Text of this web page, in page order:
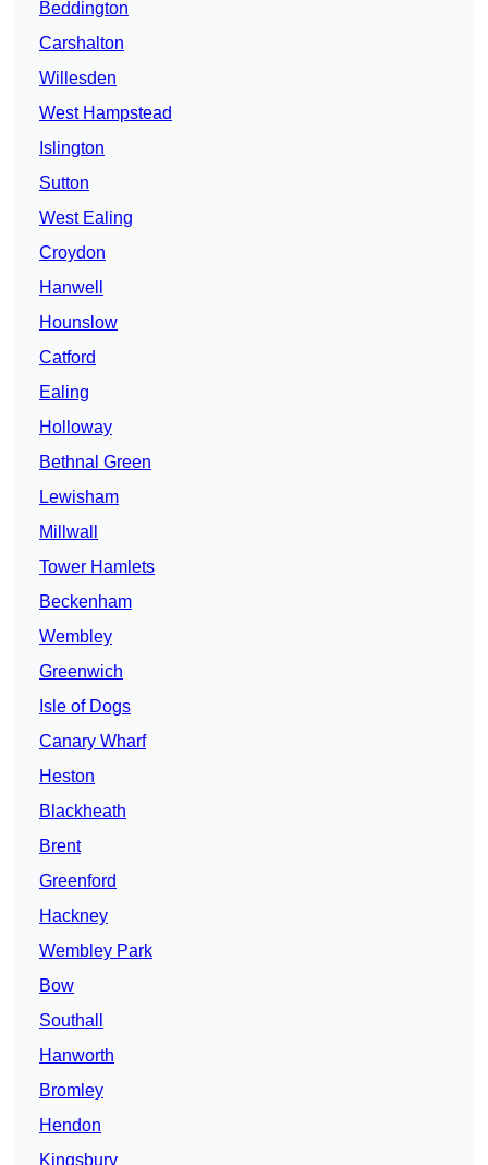
Beddington
Carshalton
Willesden
West Hampstead
Islington
Sutton
West Ealing
Croydon
Hanwell
Hounslow
Catford
Ealing
Holloway
Bethnal Green
Lewisham
Millwall
Tower Hamlets
Beckenham
Wembley
Greenwich
Isle of Dogs
Canary Wharf
Heston
Blackheath
Brent
Greenford
Hackney
Wembley Park
Bow
Southall
Hanworth
Bromley
Hendon
Kingsbury